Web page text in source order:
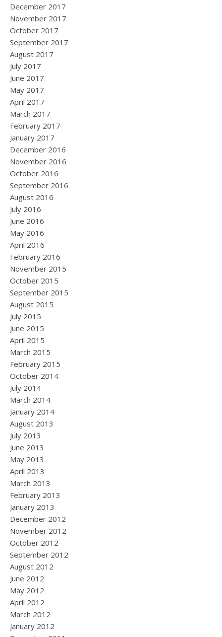
December 2017
November 2017
October 2017
September 2017
August 2017
July 2017
June 2017
May 2017
April 2017
March 2017
February 2017
January 2017
December 2016
November 2016
October 2016
September 2016
August 2016
July 2016
June 2016
May 2016
April 2016
February 2016
November 2015
October 2015
September 2015
August 2015
July 2015
June 2015
April 2015
March 2015
February 2015
October 2014
July 2014
March 2014
January 2014
August 2013
July 2013
June 2013
May 2013
April 2013
March 2013
February 2013
January 2013
December 2012
November 2012
October 2012
September 2012
August 2012
June 2012
May 2012
April 2012
March 2012
January 2012